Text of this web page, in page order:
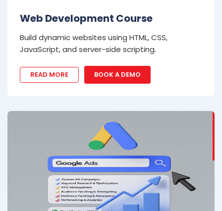
Web Development Course
Build dynamic websites using HTML, CSS,
JavaScript, and server-side scripting.
READ MORE BOOK A DEMO